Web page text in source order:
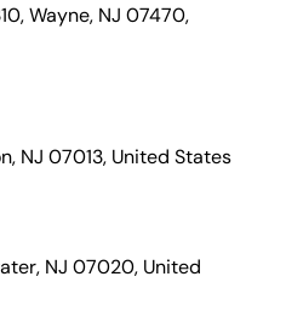
Wayne, NJ 07470,
NJ 07013, United States
NJ 07020, United